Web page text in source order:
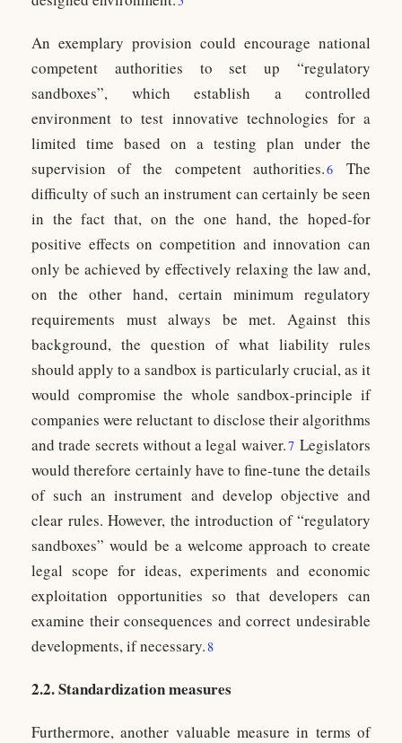
An exemplary provision could encourage national
competent authorities to set up “regulatory
sandboxes”, which establish a controlled
environment to test innovative technologies for a
limited time based on a testing plan under the
supervision of the competent authorities.6
The
difficulty of such an instrument can certainly be seen
in the fact that, on the one hand, the hoped-for
positive effects on competition and innovation can
only be achieved by effectively relaxing the law and,
on the other hand, certain minimum regulatory
requirements must always be met. Against this
background, the question of what liability rules
should apply to a sandbox is particularly crucial, as it
would compromise the whole sandbox-principle if
companies were reluctant to disclose their algorithms
and trade secrets without a legal waiver.7 Legislators
would therefore certainly have to fine-tune the details
of such an instrument and develop objective and
clear rules. However, the introduction of “regulatory
sandboxes” would be a welcome approach to create
legal scope for ideas, experiments and economic
exploitation opportunities so that developers can
examine their consequences and correct undesirable
developments, if necessary.8
2.2. Standardization measures
Furthermore, another valuable measure in terms of